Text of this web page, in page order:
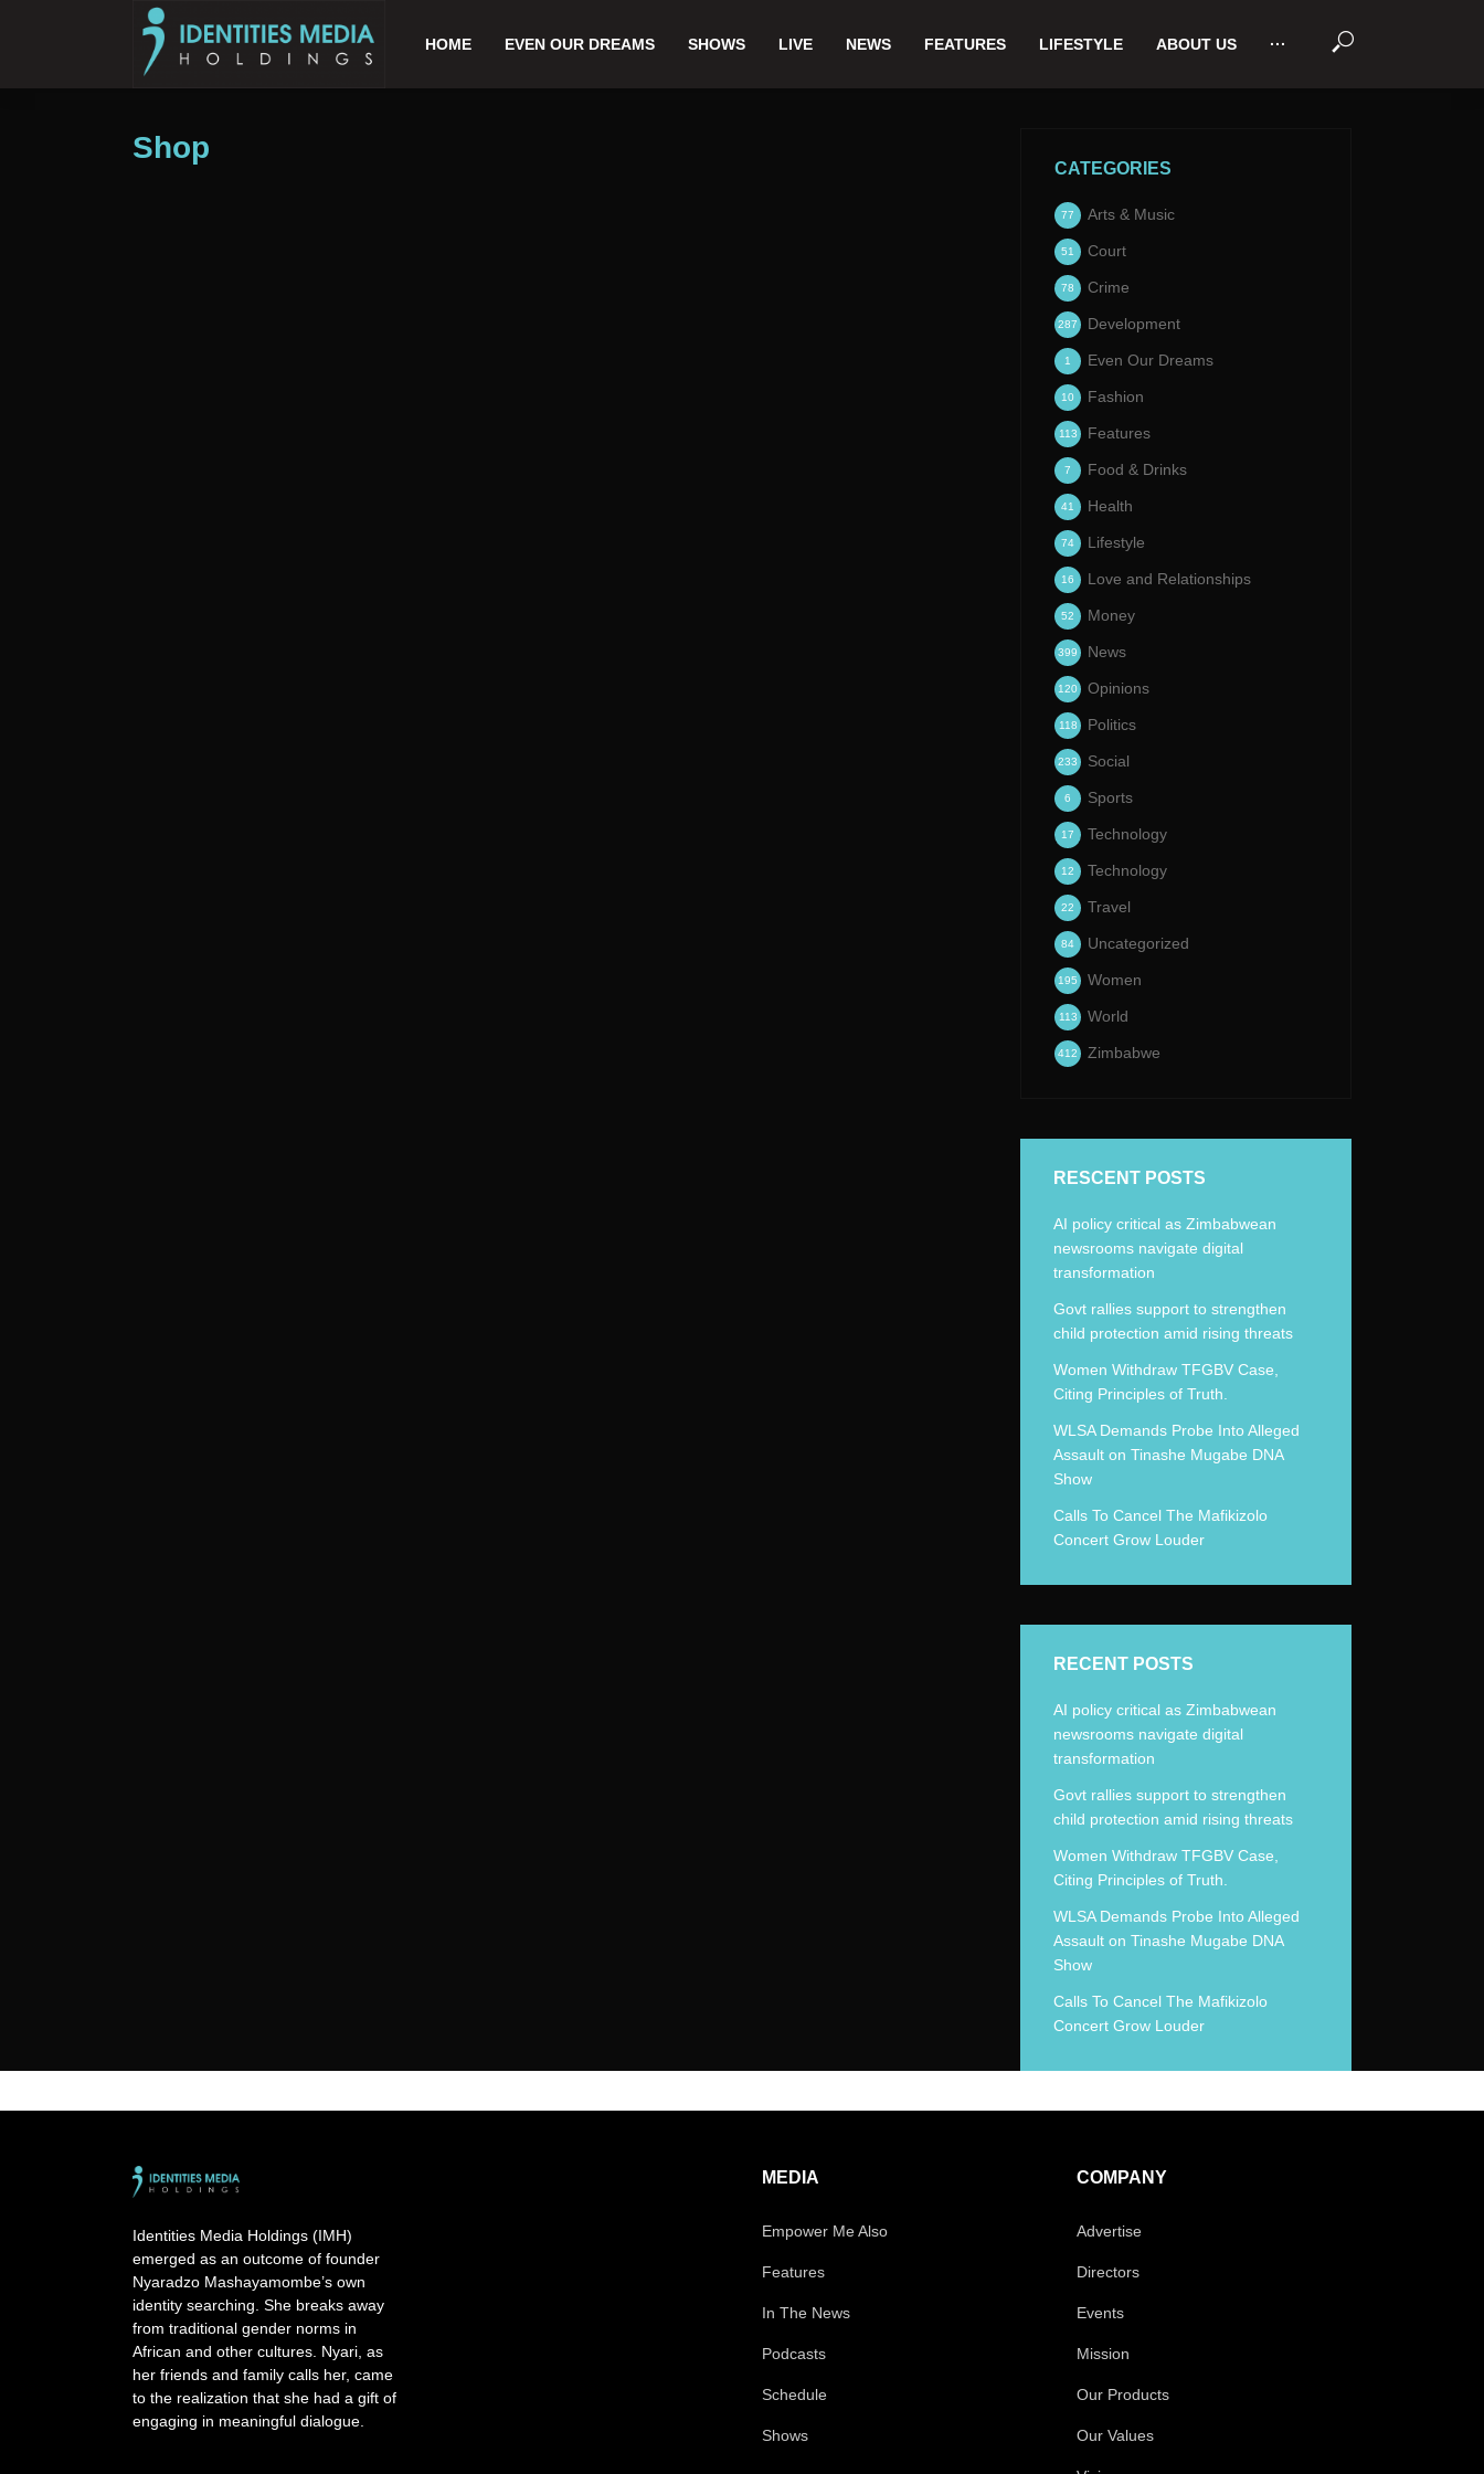
HOME EVEN OUR DREAMS SHOWS LIVE NEWS FEATURES LIFESTYLE ABOUT US ···
Shop
CATEGORIES
Arts & Music
77
Court
51
Crime
78
Development
287
Even Our Dreams
1
Fashion
10
Features
113
Food & Drinks
7
Health
41
Lifestyle
74
Love and Relationships
16
Money
52
News
399
Opinions
120
Politics
118
Social
233
Sports
6
Technology
17
Technology
12
Travel
22
Uncategorized
84
Women
195
World
113
Zimbabwe
412
RESCENT POSTS
AI policy critical as Zimbabwean
newsrooms navigate digital
transformation
Govt rallies support to strengthen
child protection amid rising threats
Women Withdraw TFGBV Case,
Citing Principles of Truth.
WLSA Demands Probe Into Alleged
Assault on Tinashe Mugabe DNA
Show
Calls To Cancel The Mafikizolo
Concert Grow Louder
RECENT POSTS
AI policy critical as Zimbabwean
newsrooms navigate digital
transformation
Govt rallies support to strengthen
child protection amid rising threats
Women Withdraw TFGBV Case,
Citing Principles of Truth.
WLSA Demands Probe Into Alleged
Assault on Tinashe Mugabe DNA
Show
Calls To Cancel The Mafikizolo
Concert Grow Louder
Identities Media Holdings (IMH)
emerged as an outcome of founder
Nyaradzo Mashayamombe’s own
identity searching. She breaks away
from traditional gender norms in
African and other cultures. Nyari, as
her friends and family calls her, came
to the realization that she had a gift of
engaging in meaningful dialogue.
MEDIA
Empower Me Also
Features
In The News
Podcasts
Schedule
Shows
COMPANY
Advertise
Directors
Events
Mission
Our Products
Our Values